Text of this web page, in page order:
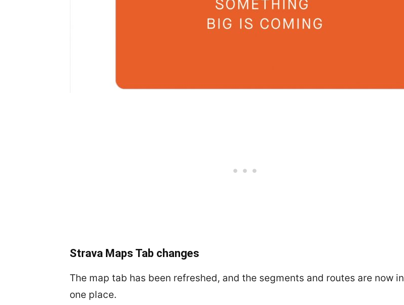
Strava Maps Tab changes
The map tab has been refreshed, and the segments and routes are now in
one place.